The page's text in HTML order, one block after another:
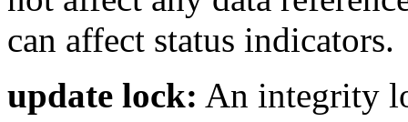
can affect status indicators.
update lock: An integrity